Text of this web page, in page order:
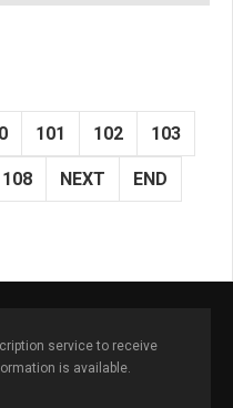
101 102 103
108 NEXT END
service to receive
is available.